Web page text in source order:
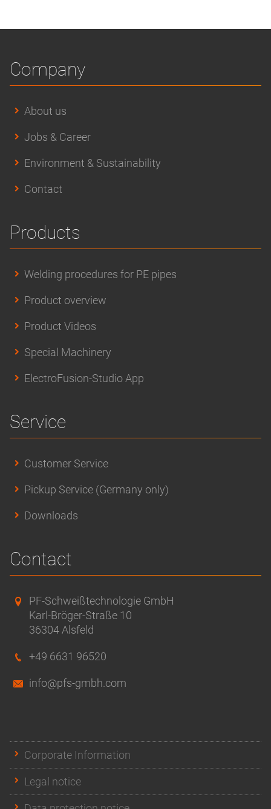
Company
About us
Jobs & Career
Environment & Sustainability
Contact
Products
Welding procedures for PE pipes
Product overview
Product Videos
Special Machinery
ElectroFusion-Studio App
Service
Customer Service
Pickup Service (Germany only)
Downloads
Contact
PF-Schweißtechnologie GmbH
Karl-Bröger-Straße 10
36304 Alsfeld
+49 6631 96520
info@pfs-gmbh.com
Corporate Information
Legal notice